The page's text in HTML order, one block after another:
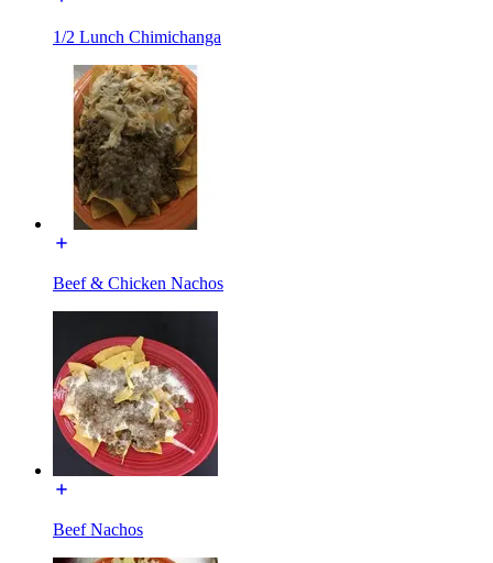
1/2 Lunch Chimichanga
Beef & Chicken Nachos
Beef Nachos